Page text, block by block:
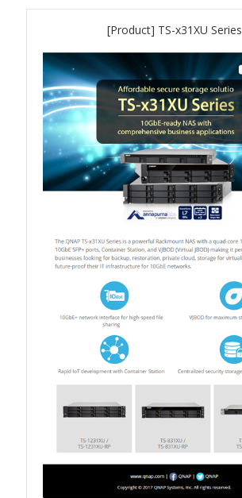
eDM
Key visual
Poster
Printed Ads
Solution brief
Table Signage
[Product] TS-x31XU Series